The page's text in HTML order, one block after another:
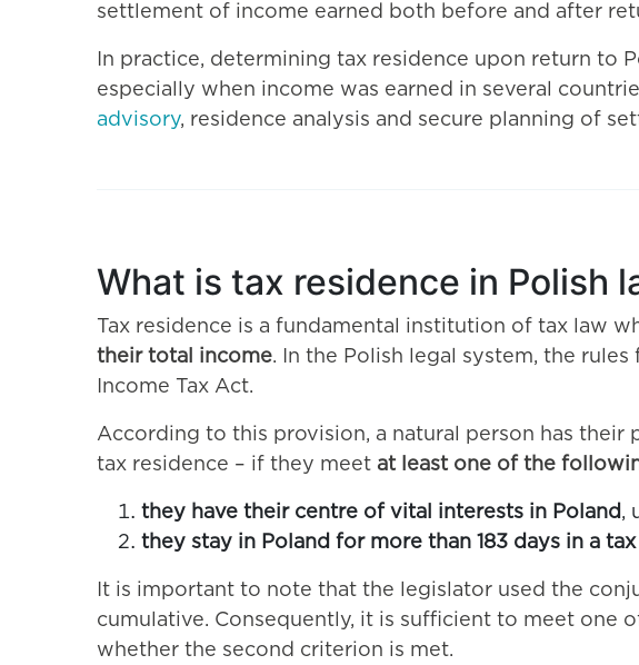
settlement of income earned both before and after
In practice, determining tax residence upon return to
especially when income was earned in several
advisory, residence analysis and secure planning of
What is tax residence in Polish
Tax residence is a fundamental institution of tax law
their total income. In the Polish legal system, the
Income Tax Act.
According to this provision, a natural person has
tax residence – if they meet at least one of the
they have their centre of vital interests in Poland ,
they stay in Poland for more than 183 days in a tax
It is important to note that the legislator used the
cumulative. Consequently, it is sufficient to meet one
whether the second criterion is met.